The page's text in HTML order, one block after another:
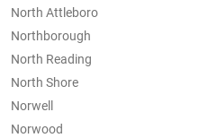
North Attleboro
Northborough
North Reading
North Shore
Norwell
Norwood